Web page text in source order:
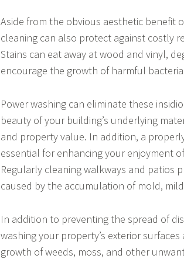
Aside from the obvious aesthetic benefit
cleaning can also protect against costly
Stains can eat away at wood and vinyl,
encourage the growth of harmful
Power washing can eliminate these
beauty of your building’s underlying
and property value. In addition, a
essential for enhancing your enjoyment
Regularly cleaning walkways and patios
caused by the accumulation of mold,
In addition to preventing the spread of
washing your property’s exterior
growth of weeds, moss, and other